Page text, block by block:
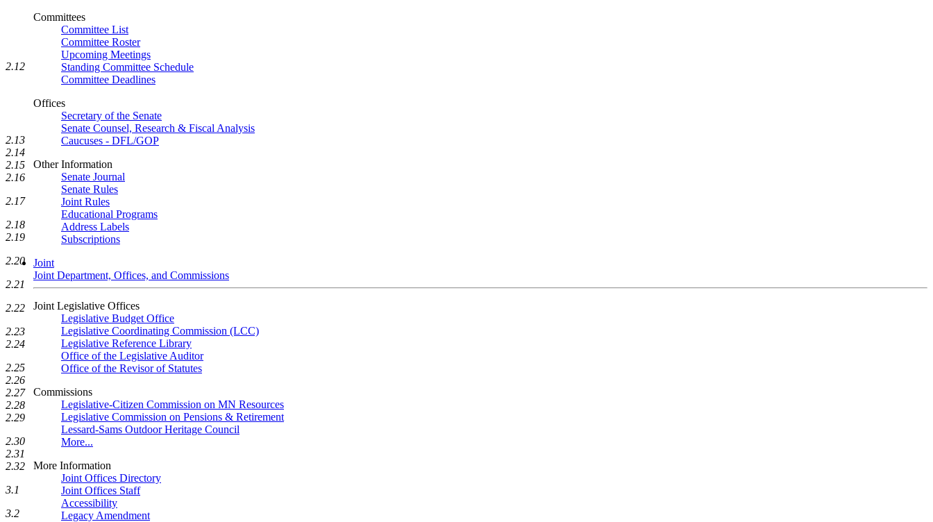
Committees
Committee List
Committee Roster
Upcoming Meetings
Standing Committee Schedule
Committee Deadlines
Offices
Secretary of the Senate
Senate Counsel, Research & Fiscal Analysis
Caucuses - DFL/GOP
Other Information
Senate Journal
Senate Rules
Joint Rules
Educational Programs
Address Labels
Subscriptions
Joint
Joint Department, Offices, and Commissions
Joint Legislative Offices
Legislative Budget Office
Legislative Coordinating Commission (LCC)
Legislative Reference Library
Office of the Legislative Auditor
Office of the Revisor of Statutes
Commissions
Legislative-Citizen Commission on MN Resources
Legislative Commission on Pensions & Retirement
Lessard-Sams Outdoor Heritage Council
More...
More Information
Joint Offices Directory
Joint Offices Staff
Accessibility
Legacy Amendment
2.12
2.13
2.14
2.15
2.16
2.17
2.18
2.19
2.20
2.21
2.22
2.23
2.24
2.25
2.26
2.27
2.28
2.29
2.30
2.31
2.32
3.1
3.2